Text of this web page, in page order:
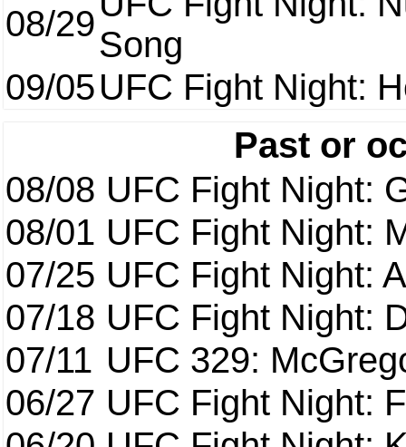
08/29
Song
09/05UFC Fight Night:
Past or
08/08 UFC Fight Night:
08/01 UFC Fight Night:
07/25 UFC Fight Night:
07/18 UFC Fight Night:
07/11 UFC 329:
06/27 UFC Fight Night: